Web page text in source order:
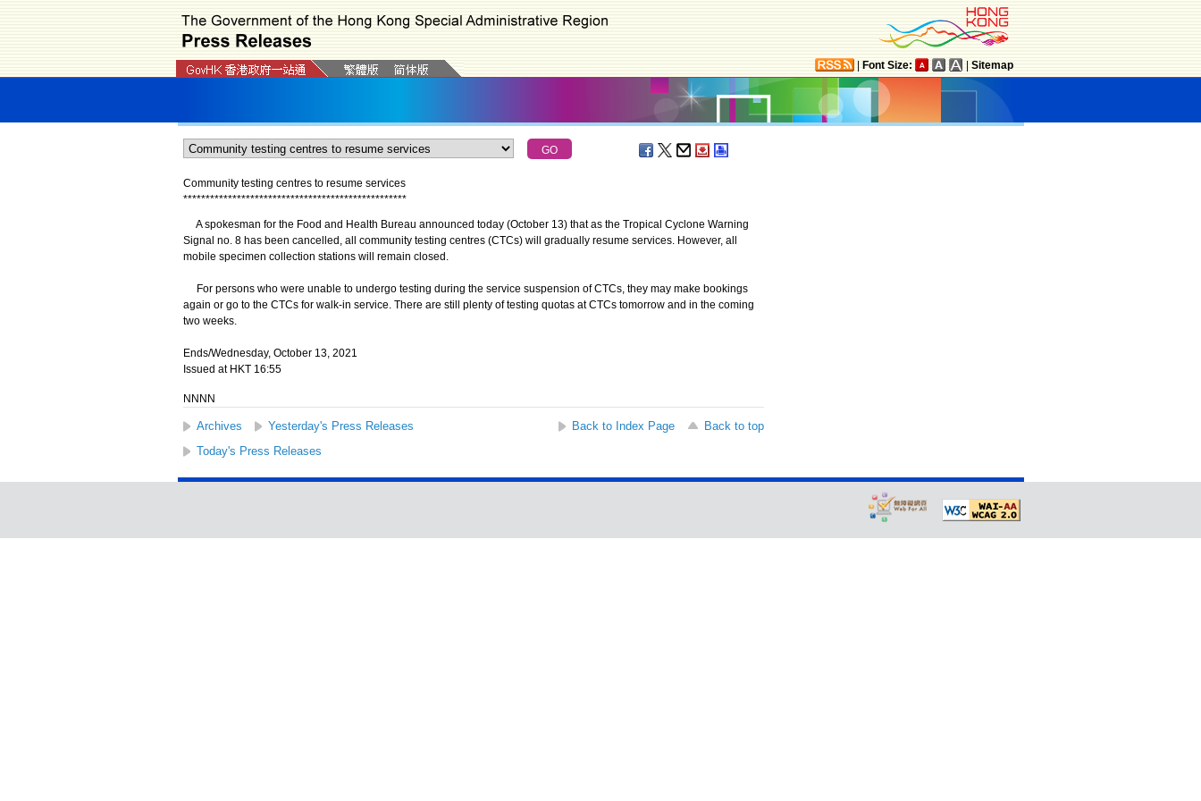
Font Size: Sitemap
Community testing centres to resume services
**************************************************
A spokesman for the Food and Health Bureau announced today (October 13) that as the Tropical Cyclone Warning
Signal no. 8 has been cancelled, all community testing centres (CTCs) will gradually resume services. However, all
mobile specimen collection stations will remain closed.
For persons who were unable to undergo testing during the service suspension of CTCs, they may make bookings
again or go to the CTCs for walk-in service. There are still plenty of testing quotas at CTCs tomorrow and in the coming
two weeks.
Ends/Wednesday, October 13, 2021
Issued at HKT 16:55
NNNN
Archives Yesterday's Press Releases Back to Index Page
Back to top
Today's Press Releases